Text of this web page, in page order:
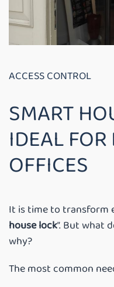
ACCESS CONTROL
SMART
IDEAL
OFFICES
It is time to transform
house lock”. But what
why?
The most common